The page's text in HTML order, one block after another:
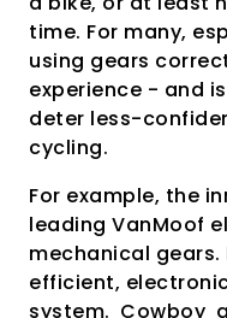
time. For many,
using gears
experience - and
deter less-
cycling.
For example, the
leading VanMoof
mechanical
efficient,
system. Cowboy